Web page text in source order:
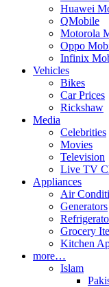
Huawei
QMobile
Motorola
Oppo
Infinix
Vehicles
Bikes
Car Prices
Rickshaw
Media
Celebrities
Movies
Television
Live TV
Appliances
Air
Generators
Grocery
Kitchen
more…
Islam